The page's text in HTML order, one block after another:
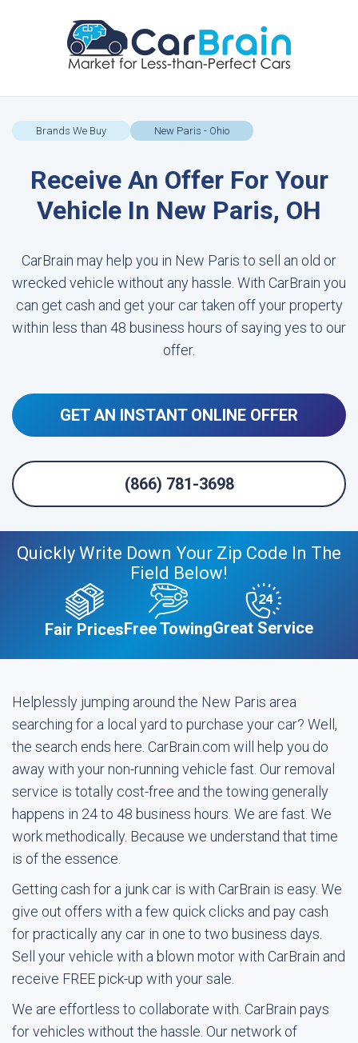
Brands We Buy New Paris - Ohio
Receive An Offer For Your
Vehicle In New Paris, OH
CarBrain may help you in New Paris to sell an old or
wrecked vehicle without any hassle. With CarBrain you
can get cash and get your car taken off your property
within less than 48 business hours of saying yes to our
offer.
GET AN INSTANT ONLINE OFFER
(866) 781-3698
Quickly Write Down Your Zip Code In The
Field Below!
Fair PricesFree TowingGreat Service
Helplessly jumping around the New Paris area
searching for a local yard to purchase your car? Well,
the search ends here. CarBrain.com will help you do
away with your non-running vehicle fast. Our removal
service is totally cost-free and the towing generally
happens in 24 to 48 business hours. We are fast. We
work methodically. Because we understand that time
is of the essence.
Getting cash for a junk car is with CarBrain is easy. We
give out offers with a few quick clicks and pay cash
for practically any car in one to two business days.
Sell your vehicle with a blown motor with CarBrain and
receive FREE pick-up with your sale.
We are effortless to collaborate with. CarBrain pays
for vehicles without the hassle. Our network of